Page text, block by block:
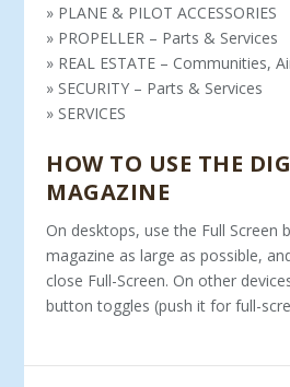
» PLANE & PILOT ACCESSORIES
» PROPELLER – Parts & Services
» REAL ESTATE – Communities,
» SECURITY – Parts & Services
» SERVICES
HOW TO USE THE
MAGAZINE
On desktops, use the Full Screen
magazine as large as possible,
close Full-Screen. On other
button toggles (push it for full-